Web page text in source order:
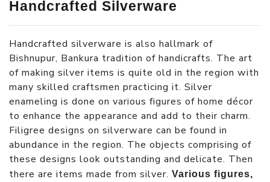
Handcrafted Silverware
Handcrafted silverware is also hallmark of
Bishnupur, Bankura tradition of handicrafts. The art
of making silver items is quite old in the region with
many skilled craftsmen practicing it. Silver
enameling is done on various figures of home décor
to enhance the appearance and add to their charm.
Filigree designs on silverware can be found in
abundance in the region. The objects comprising of
these designs look outstanding and delicate. Then
there are items made from silver. Various figures,